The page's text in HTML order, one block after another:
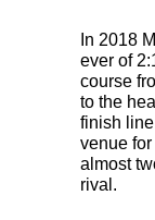
In 2018
ever of
course
to the
finish
venue
almost
rival.